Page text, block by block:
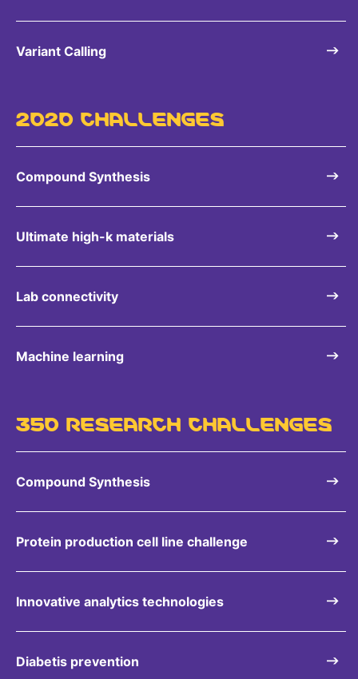
Variant Calling
2020 CHALLENGES
Compound Synthesis
Ultimate high-k materials
Lab connectivity
Machine learning
350 RESEARCH CHALLENGES
Compound Synthesis
Protein production cell line challenge
Innovative analytics technologies
Diabetis prevention